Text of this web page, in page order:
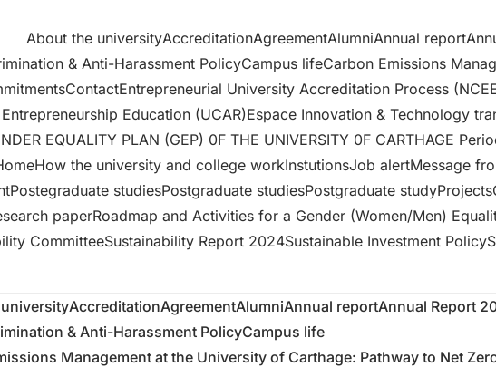
About the universityAccreditationAgreementAlumniAnnual report
& Anti-Harassment PolicyCampus lifeCarbon Emissions
ContactEntrepreneurial University Accreditation Process
Education (UCAR)Espace Innovation & Technology
EQUALITY PLAN (GEP) 0F THE UNIVERSITY 0F CARTHAGE
How the university and college workInstutionsJob alertMessage
Postegraduate studiesPostgraduate studiesPostgraduate studyProjects
paperRoadmap and Activities for a Gender (Women/Men)
CommitteeSustainability Report 2024Sustainable Investment Policy
AccreditationAgreementAlumniAnnual reportAnnual Report
& Anti-Harassment PolicyCampus life
Management at the University of Carthage: Pathway to Net